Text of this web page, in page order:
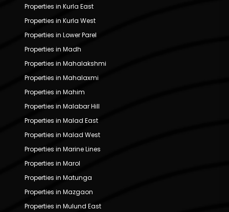
Properties in Kurla East
Properties in Kurla West
Properties in Lower Parel
Properties in Madh
Properties in Mahalakshmi
Properties in Mahalaxmi
Properties in Mahim
Properties in Malabar Hill
Properties in Malad East
Properties in Malad West
Properties in Marine Lines
Properties in Marol
Properties in Matunga
Properties in Mazgaon
Properties in Mulund East